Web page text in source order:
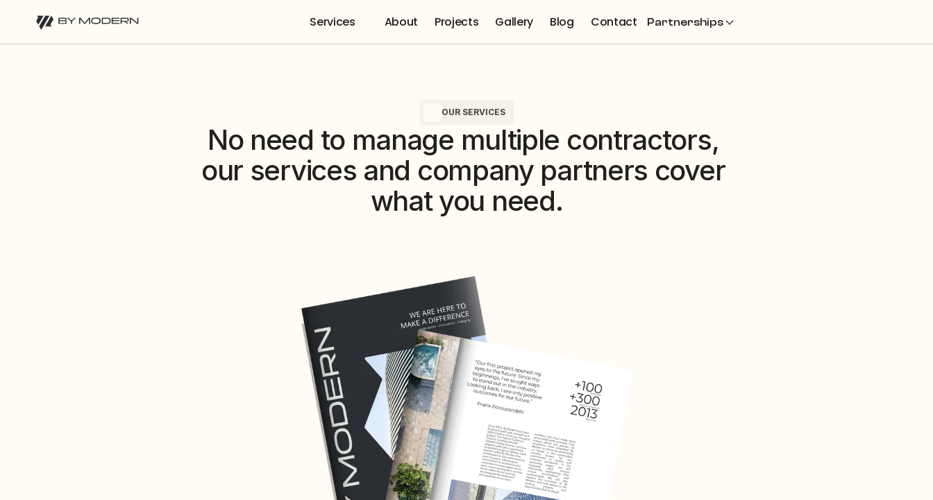
Services About Projects Gallery Blog Contact Partnerships
OUR SERVICES
No need to manage multiple contractors,
our services and company partners cover
what you need.